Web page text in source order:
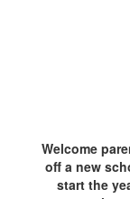
Welcome
off a new
start the